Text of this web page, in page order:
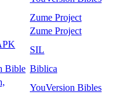
Zume Project
Zume Project
SIL
Bible Biblica
YouVersion Bibles